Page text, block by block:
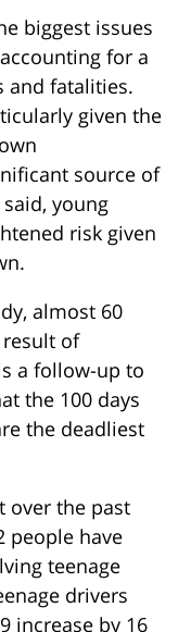
biggest issues
for a
and fatalities.
given the
source of
young
risk given
almost 60
result of
a follow-up to
the 100 days
the deadliest
over the past
people have
teenage
drivers
increase by 16